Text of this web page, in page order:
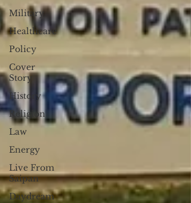
Military
Healthcare
Policy
Cover
Story
History
Religion
Law
Energy
Live From
Saipan
Daydream